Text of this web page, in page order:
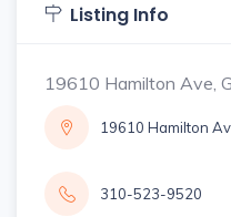
Listing Info
19610 Hamilton Ave,
19610 Hamilton
310-523-9520